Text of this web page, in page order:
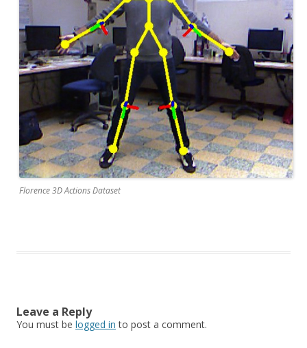
Florence 3D Actions Dataset
Leave a Reply
You must be logged in to post a comment.